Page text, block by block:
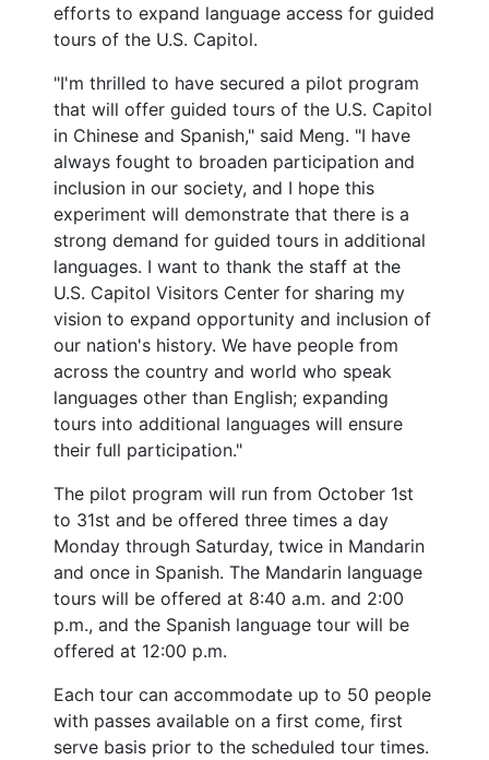
efforts to expand language access for guided
tours of the U.S. Capitol.
"I'm thrilled to have secured a pilot program
that will offer guided tours of the U.S. Capitol
in Chinese and Spanish," said Meng. "I have
always fought to broaden participation and
inclusion in our society, and I hope this
experiment will demonstrate that there is a
strong demand for guided tours in additional
languages. I want to thank the staff at the
U.S. Capitol Visitors Center for sharing my
vision to expand opportunity and inclusion of
our nation's history. We have people from
across the country and world who speak
languages other than English; expanding
tours into additional languages will ensure
their full participation."
The pilot program will run from October 1st
to 31st and be offered three times a day
Monday through Saturday, twice in Mandarin
and once in Spanish. The Mandarin language
tours will be offered at 8:40 a.m. and 2:00
p.m., and the Spanish language tour will be
offered at 12:00 p.m.
Each tour can accommodate up to 50 people
with passes available on a first come, first
serve basis prior to the scheduled tour times.